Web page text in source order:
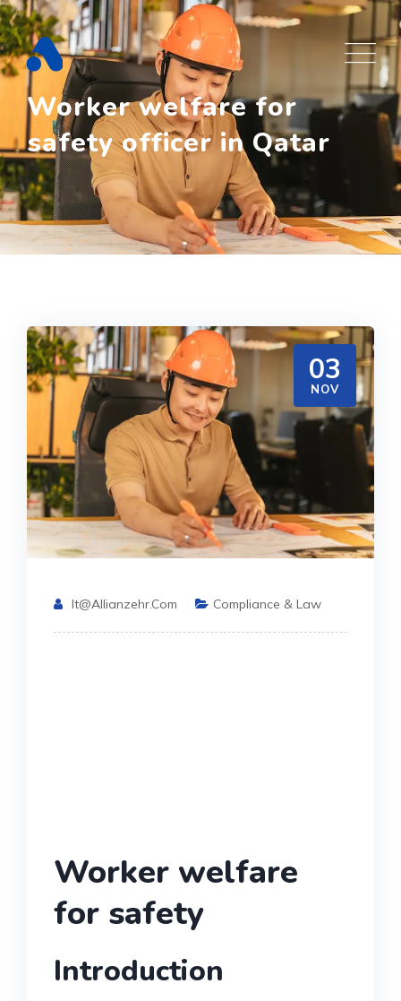
Skip
to
content
Worker welfare for
safety officer in Qatar
03
NOV
It@allianzehr.com Compliance & Law
Worker welfare
for safety
Introduction